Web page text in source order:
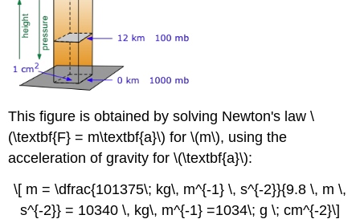
This figure is obtained by solving Newton's law \
(\textbf{F} = m\textbf{a}\) for \(m\), using the
acceleration of gravity for \(\textbf{a}\):
\[ m = \dfrac{101375\; kg\, m^{-1} \, s^{-2}}{9.8 \, m \,
s^{-2}} = 10340 \, kg\, m^{-1} =1034\; g \; cm^{-2}\]